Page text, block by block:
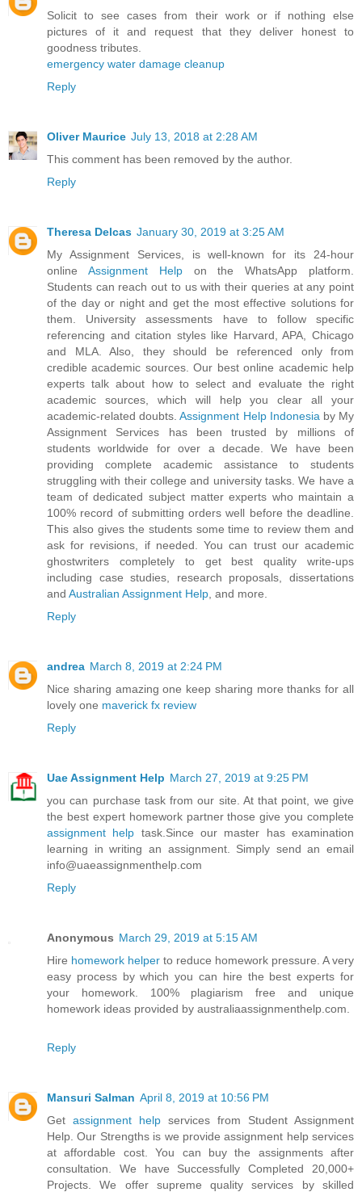
Solicit to see cases from their work or if nothing else
pictures of it and request that they deliver honest to
goodness tributes.
emergency water damage cleanup
Reply
Oliver Maurice July 13, 2018 at 2:28 AM
This comment has been removed by the author.
Reply
Theresa Delcas January 30, 2019 at 3:25 AM
My Assignment Services, is well-known for its 24-hour
online Assignment Helpon the WhatsApp platform.
Students can reach out to us with their queries at any point
of the day or night and get the most effective solutions for
them. University assessments have to follow specific
referencing and citation styles like Harvard, APA, Chicago
and MLA. Also, they should be referenced only from
credible academic sources. Our best online academic help
experts talk about how to select and evaluate the right
academic sources, which will help you clear all your
academic-related doubts.Assignment Help Indonesia by My
Assignment Services has been trusted by millions of
students worldwide for over a decade. We have been
providing complete academic assistance to students
struggling with their college and university tasks. We have a
team of dedicated subject matter experts who maintain a
100% record of submitting orders well before the deadline.
This also gives the students some time to review them and
ask for revisions, if needed. You can trust our academic
ghostwriters completely to get best quality write-ups
including case studies, research proposals, dissertations
and Australian Assignment Help , and more.
Reply
andrea March 8, 2019 at 2:24 PM
Nice sharing amazing one keep sharing more thanks for all
lovely one maverick fx review
Reply
Uae Assignment Help March 27, 2019 at 9:25 PM
you can purchase task from our site. At that point, we give
the best expert homework partner those give you complete
assignment help task.Since our master has examination
learning in writing an assignment. Simply send an email
info@uaeassignmenthelp.com
Reply
Anonymous March 29, 2019 at 5:15 AM
Hire homework helper to reduce homework pressure. A very
easy process by which you can hire the best experts for
your homework. 100% plagiarism free and unique
homework ideas provided by australiaassignmenthelp.com.
Reply
Mansuri Salman April 8, 2019 at 10:56 PM
Get assignment help services from Student Assignment
Help. Our Strengths is we provide assignment help services
at affordable cost. You can buy the assignments after
consultation. We have Successfully Completed 20,000+
Projects. We offer supreme quality services by skilled